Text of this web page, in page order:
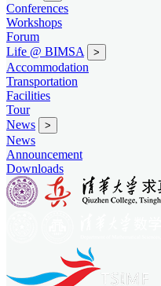
Conferences
Workshops
Forum
Life @ BIMSA
>
Accommodation
Transportation
Facilities
Tour
News
>
News
Announcement
Downloads